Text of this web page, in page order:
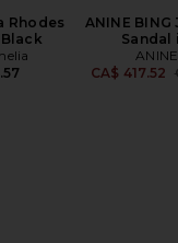
Rhodes
ANINE
Sandal
CA$ 417.52